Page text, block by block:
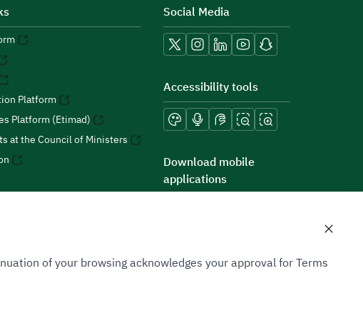
Platform
Platform (Etimad)
at the Council of Ministers
Social Media
Accessibility tools
Download mobile
applications
of your browsing acknowledges your approval for Terms